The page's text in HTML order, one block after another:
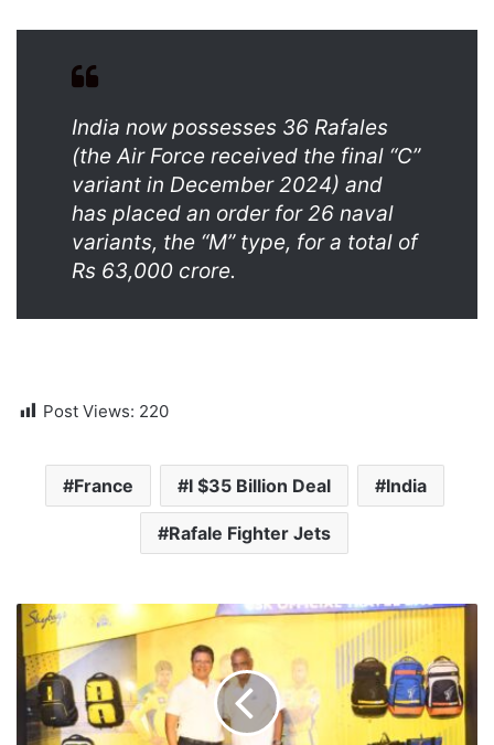
India now possesses 36 Rafales
(the Air Force received the final “C”
variant in December 2024) and
has placed an order for 26 naval
variants, the “M” type, for a total of
Rs 63,000 crore.
Post Views: 220
France I $35 Billion Deal India
Rafale Fighter Jets